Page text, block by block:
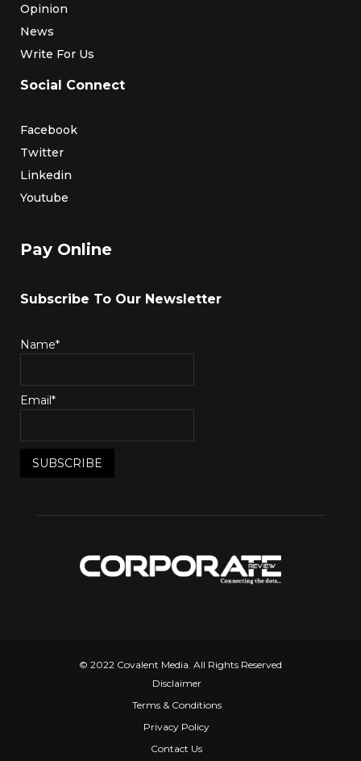
Opinion
News
Write For Us
Social Connect
Facebook
Twitter
Linkedin
Youtube
Pay Online
Subscribe To Our Newsletter
Name*
Email*
© 2022 Covalent Media. All Rights Reserved
Disclaimer
Terms & Conditions
Privacy Policy
Contact Us